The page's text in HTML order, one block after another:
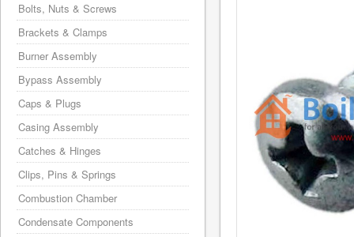
Bolts, Nuts & Screws
Brackets & Clamps
Burner Assembly
Bypass Assembly
Caps & Plugs
Casing Assembly
Catches & Hinges
Clips, Pins & Springs
Combustion Chamber
Condensate Components